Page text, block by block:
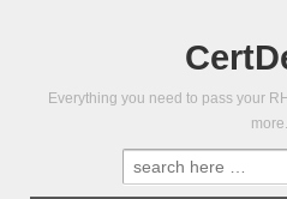
Everything you need to pass your
more.
Search
for: